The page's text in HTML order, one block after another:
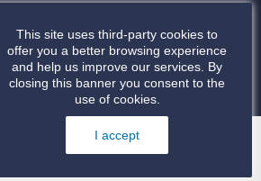
ADD TO CART
This site uses third-party cookies to
offer you a better browsing experience
and help us improve our services. By
closing this banner you consent to the
use of cookies.
I accept